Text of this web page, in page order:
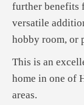
further benefits
versatile
hobby room, or
This is an
home in one of
areas.